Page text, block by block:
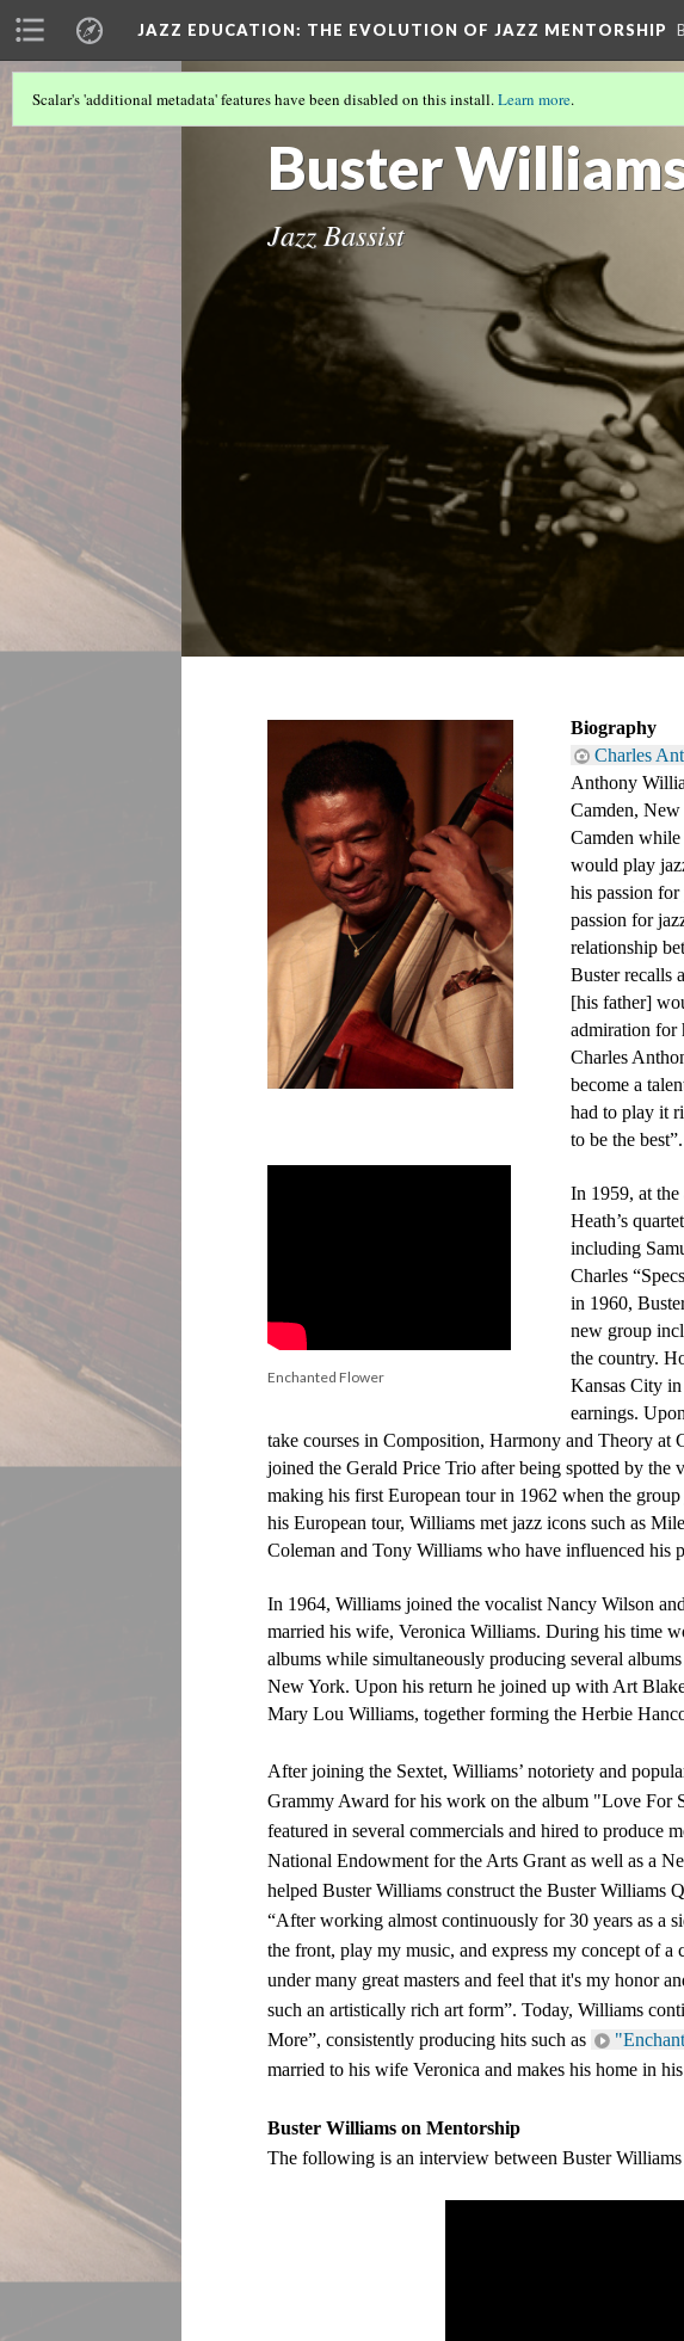
JAZZ EDUCATION: THE EVOLUTION OF JAZZ MENTORSHIP
Buster
Jazz Bassist
Scalar's 'additional metadata' features have been disabled on this install.Learn more.
Enchanted Flower
Biography
Charles
Anthony
Camden, New
Camden
would play
his passion
passion for
relationship
Buster recalls
[his father]
admiration for
Charles
become a
had to play it
to be the best”.
In 1959, at
Heath’s
including
Charles
in 1960,
new group
the country.
Kansas City
earnings.
take courses in Composition, Harmony and Theory
joined the Gerald Price Trio after being spotted by
making his first European tour in 1962 when the
his European tour, Williams met jazz icons such as
Coleman and Tony Williams who have influenced his
In 1964, Williams joined the vocalist Nancy Wilson
married his wife, Veronica Williams. During his time
albums while simultaneously producing several
New York. Upon his return he joined up with Art
Mary Lou Williams, together forming the Herbie
After joining the Sextet, Williams’ notoriety and
Grammy Award for his work on the album "Love For
featured in several commercials and hired to produce
National Endowment for the Arts Grant as well as a
helped Buster Williams construct the Buster Williams
“After working almost continuously for 30 years as a
the front, play my music, and express my concept of
under many great masters and feel that it's my honor
such an artistically rich art form”. Today, Williams
More”, consistently producing hits such as
married to his wife Veronica and makes his home in
Buster Williams on Mentorship
The following is an interview between Buster